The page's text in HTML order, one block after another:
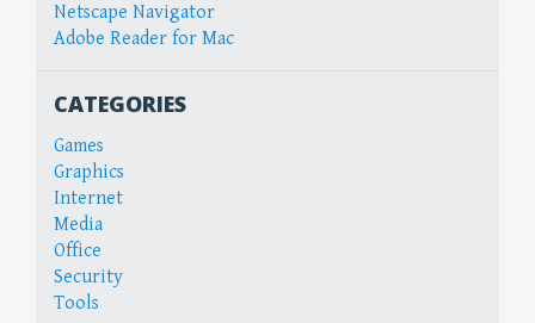
Netscape Navigator
Adobe Reader for Mac
CATEGORIES
Games
Graphics
Internet
Media
Office
Security
Tools